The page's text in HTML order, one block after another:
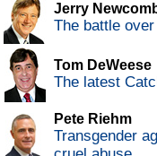
Jerry
The battle
Tom DeWeese
The latest
Pete Riehm
Transgender